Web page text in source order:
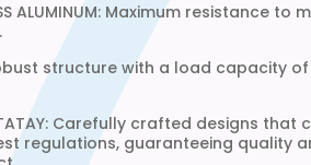
ALUMINUM: Maximum resistance to
Robust structure with a load capacity
TATAY: Carefully crafted designs that
regulations, guaranteeing quality